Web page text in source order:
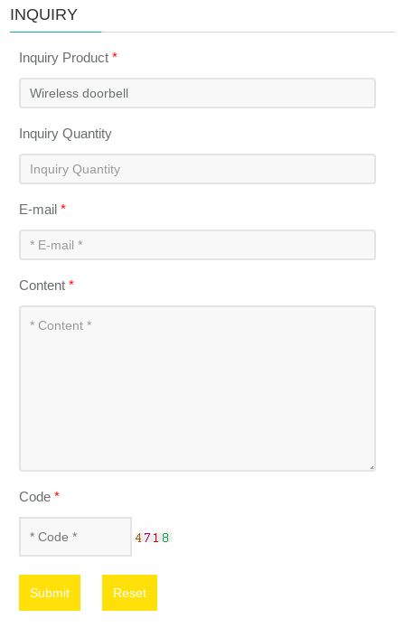
INQUIRY
Inquiry Product*
Inquiry Quantity
E-mail*
Content*
Code*
Submit Reset